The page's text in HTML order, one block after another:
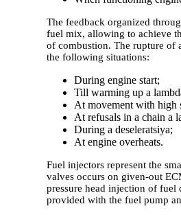
The feedback organized
fuel mix, allowing to achieve
of combustion. The rupture of
the following situations:
During engine start;
Till warming up a
At movement with high
At refusals in a chain a
During a deseleratsiya;
At engine overheats.
Fuel injectors represent the
valves occurs on given-out
pressure head injection of fuel
provided with the fuel pump